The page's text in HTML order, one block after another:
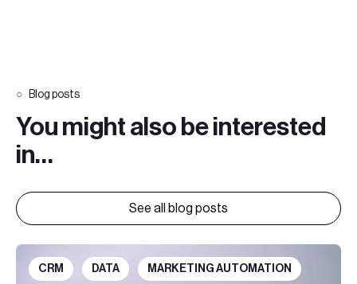
Blog posts
You might also be interested
in…
See all blog posts
CRM DATA MARKETING AUTOMATION